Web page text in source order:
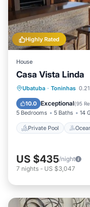
Highly Rated
House
Casa Vista Linda
Ubatuba · Toninhas
10.0 Exceptional(95
5 Bedrooms 5 Baths 14
Private Pool
Private Pool
Parking
US $435/night
7 nights - US $3,047